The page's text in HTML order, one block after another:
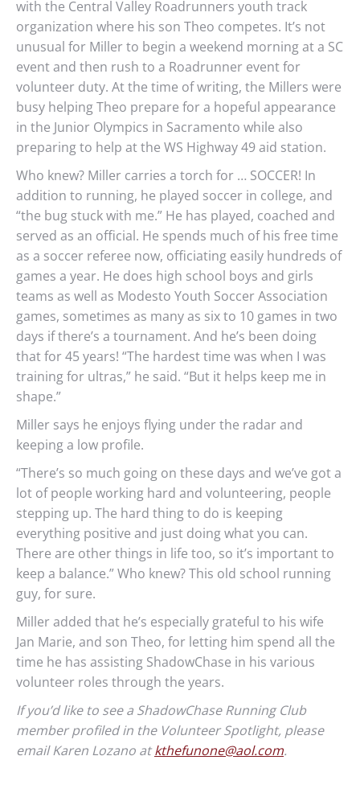
with the Central Valley Roadrunners youth track
organization where his son Theo competes. It’s not
unusual for Miller to begin a weekend morning at a SC
event and then rush to a Roadrunner event for
volunteer duty. At the time of writing, the Millers were
busy helping Theo prepare for a hopeful appearance
in the Junior Olympics in Sacramento while also
preparing to help at the WS Highway 49 aid station.
Who knew? Miller carries a torch for … SOCCER! In
addition to running, he played soccer in college, and
“the bug stuck with me.” He has played, coached and
served as an official. He spends much of his free time
as a soccer referee now, officiating easily hundreds of
games a year. He does high school boys and girls
teams as well as Modesto Youth Soccer Association
games, sometimes as many as six to 10 games in two
days if there’s a tournament. And he’s been doing
that for 45 years! “The hardest time was when I was
training for ultras,” he said. “But it helps keep me in
shape.”
Miller says he enjoys flying under the radar and
keeping a low profile.
“There’s so much going on these days and we’ve got a
lot of people working hard and volunteering, people
stepping up. The hard thing to do is keeping
everything positive and just doing what you can.
There are other things in life too, so it’s important to
keep a balance.” Who knew? This old school running
guy, for sure.
Miller added that he’s especially grateful to his wife
Jan Marie, and son Theo, for letting him spend all the
time he has assisting ShadowChase in his various
volunteer roles through the years.
If you’d like to see a ShadowChase Running Club
member profiled in the Volunteer Spotlight, please
email Karen Lozano atkthefunone@aol.com.